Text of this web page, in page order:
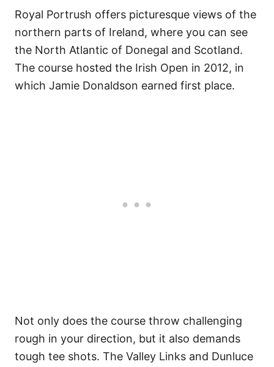
Royal Portrush offers picturesque views of the
northern parts of Ireland, where you can see
the North Atlantic of Donegal and Scotland.
The course hosted the Irish Open in 2012, in
which Jamie Donaldson earned first place.
Not only does the course throw challenging
rough in your direction, but it also demands
tough tee shots. The Valley Links and Dunluce